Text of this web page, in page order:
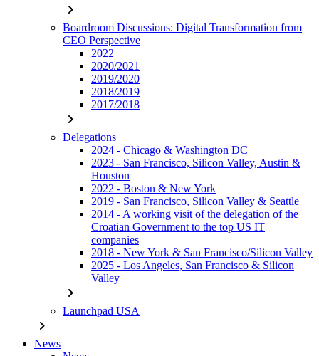
chevron_right
Boardroom Discussions: Digital Transformation from
CEO Perspective
2022
2020/2021
2019/2020
2018/2019
2017/2018
chevron_right
Delegations
2024 - Chicago & Washington DC
2023 - San Francisco, Silicon Valley, Austin &
Houston
2022 - Boston & New York
2019 - San Francisco, Silicon Valley & Seattle
2014 - A working visit of the delegation of the
Croatian Government to the top US IT
companies
2018 - New York & San Francisco/Silicon Valley
2025 - Los Angeles, San Francisco & Silicon
Valley
chevron_right
Launchpad USA
chevron_right
News